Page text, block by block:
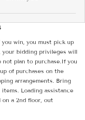
win, you must pick up
your bidding privileges will
not plan to purchase.If you
of purchases on the
arrangements. Bring
Loading assistance
on a 2nd floor, out